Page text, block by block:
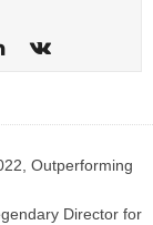
Outperforming
Director for